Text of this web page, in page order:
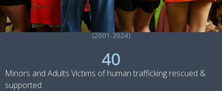
(2001-2024)
Minors and Adults Victims of human trafficking rescued &
supported
40